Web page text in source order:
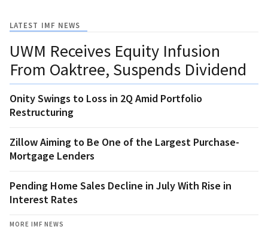
LATEST IMF NEWS
UWM Receives Equity Infusion
From Oaktree, Suspends Dividend
Onity Swings to Loss in 2Q Amid Portfolio
Restructuring
Zillow Aiming to Be One of the Largest Purchase-
Mortgage Lenders
Pending Home Sales Decline in July With Rise in
Interest Rates
MORE IMF NEWS